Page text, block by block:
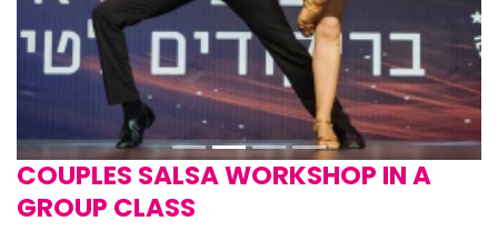
COUPLES SALSA WORKSHOP IN A
GROUP CLASS